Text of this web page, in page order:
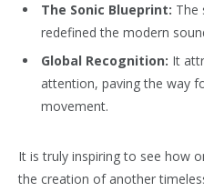
The Sonic Blueprint: The
redefined the modern
Global Recognition: It
attention, paving the way
movement.
It is truly inspiring to see how
the creation of another